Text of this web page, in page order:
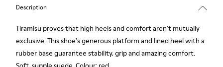
Description
Tiramisu proves that high heels and comfort aren't mutually
exclusive. This shoe's generous platform and lined heel with a
rubber base guarantee stability, grip and amazing comfort.